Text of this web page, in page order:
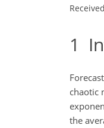
1
chaotic
the